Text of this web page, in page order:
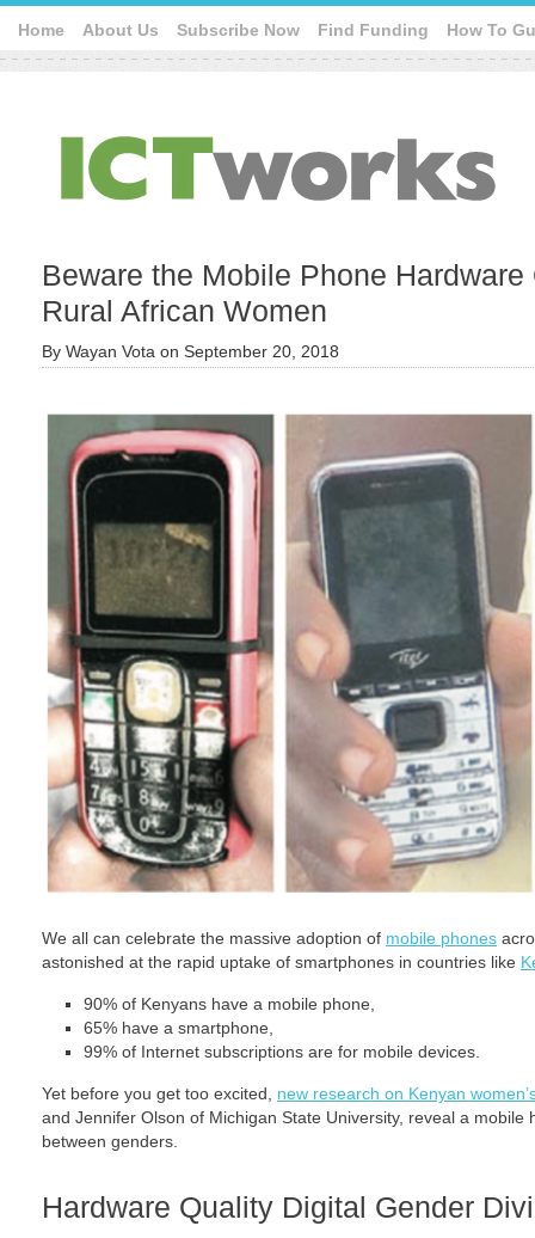
Home About Us Subscribe Now Find Funding How To
Beware the Mobile Phone
Rural African Women
By Wayan Vota on September 20, 2018
We all can celebrate the massive adoption of mobile phones
astonished at the rapid uptake of smartphones in countries like
90% of Kenyans have a mobile phone,
65% have a smartphone,
99% of Internet subscriptions are for mobile devices.
Yet before you get too excited, new research on Kenyan
and Jennifer Olson of Michigan State University, reveal a mobile
between genders.
Hardware Quality Digital Gender